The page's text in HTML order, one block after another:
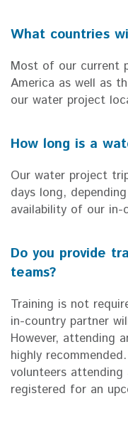
What countries
Most of our current
America as well as
our water project
How long is a
Our water project
days long,
availability of our in-
Do you provide
teams?
Training is not
in-country partner
However, attending
highly
volunteers
registered for an